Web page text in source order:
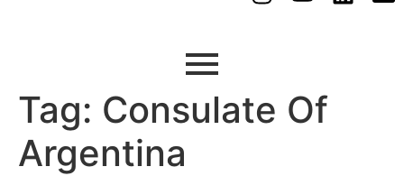
Tag: Consulate Of
Argentina